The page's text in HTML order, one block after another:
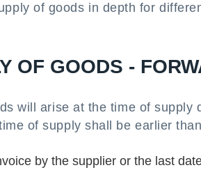
of goods in depth for
OF GOODS -
will arise at the time of supply
of supply shall be earlier
by the supplier or the last